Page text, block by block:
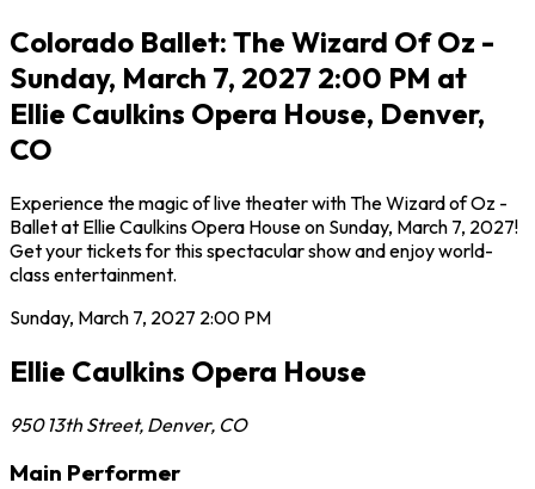
Colorado Ballet: The Wizard Of Oz -
Sunday, March 7, 2027 2:00 PM at
Ellie Caulkins Opera House, Denver,
CO
Experience the magic of live theater with The Wizard of Oz -
Ballet at Ellie Caulkins Opera House on Sunday, March 7, 2027!
Get your tickets for this spectacular show and enjoy world-
class entertainment.
Sunday, March 7, 2027 2:00 PM
Ellie Caulkins Opera House
950 13th Street, Denver, CO
Main Performer